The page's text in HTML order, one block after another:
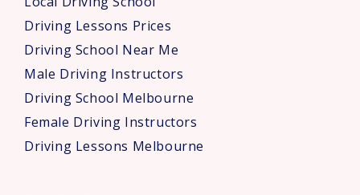
Driving Lessons Prices
Driving School Near Me
Male Driving Instructors
Driving School Melbourne
Female Driving Instructors
Driving Lessons Melbourne